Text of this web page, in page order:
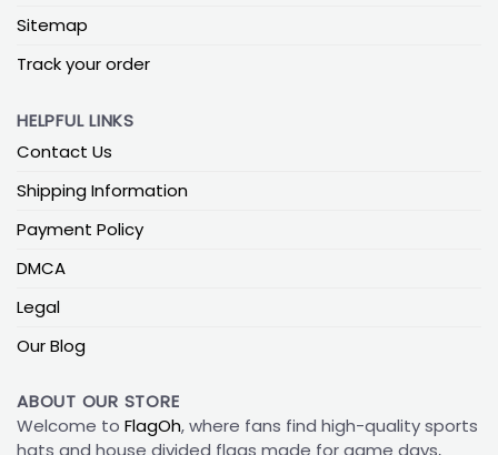
Sitemap
Track your order
HELPFUL LINKS
Contact Us
Shipping Information
Payment Policy
DMCA
Legal
Our Blog
ABOUT OUR STORE
Welcome to FlagOh, where fans find high-quality sports